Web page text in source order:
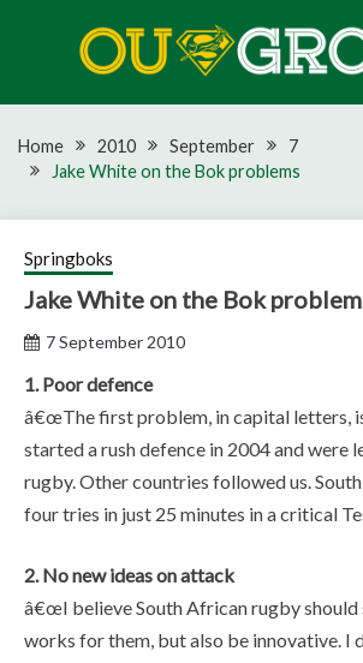
OU GROTE
Home 2010 September
7
Jake White on the Bok problems
Springboks
Jake White on the Bok
7 September 2010
1. Poor defence
â€œThe first problem, in capital letters,
started a rush defence in 2004 and were
rugby. Other countries followed us.
four tries in just 25 minutes in a critical
2. No new ideas on attack
â€œI believe South African rugby
works for them, but also be innovative. I